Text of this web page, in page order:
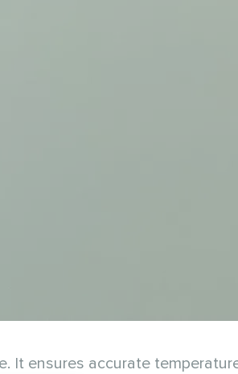
It ensures accurate